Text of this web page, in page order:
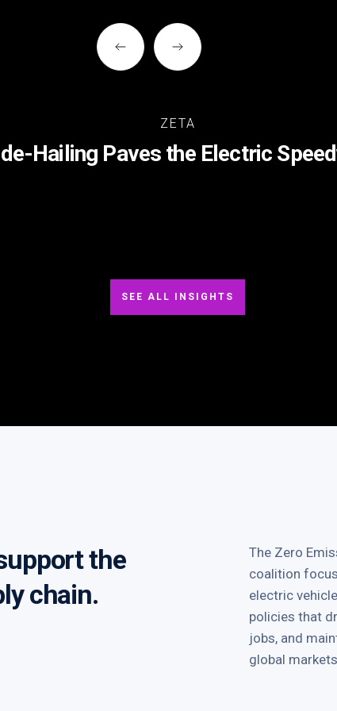
ZETA
Hailing Paves the Electric
SEE ALL INSIGHTS
the
chain.
The Zero
coalition
electric
policies that
jobs, and
global